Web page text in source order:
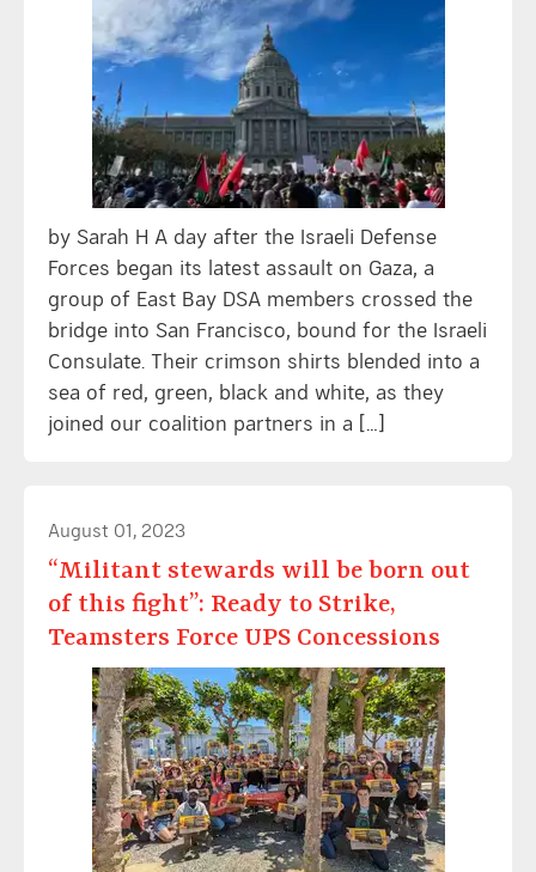
by Sarah H A day after the Israeli Defense
Forces began its latest assault on Gaza, a
group of East Bay DSA members crossed the
bridge into San Francisco, bound for the Israeli
Consulate. Their crimson shirts blended into a
sea of red, green, black and white, as they
joined our coalition partners in a […]
August 01, 2023
“Militant stewards will be born out
of this fight”: Ready to Strike,
Teamsters Force UPS Concessions